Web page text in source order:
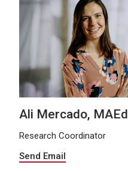
Ali Mercado, MAEd
Research Coordinator
Send Email